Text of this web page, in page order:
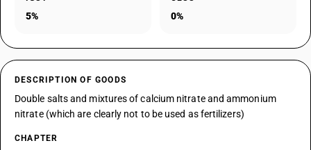
5% 0%
DESCRIPTION OF GOODS
Double salts and mixtures of calcium nitrate and ammonium
nitrate (which are clearly not to be used as fertilizers)
CHAPTER